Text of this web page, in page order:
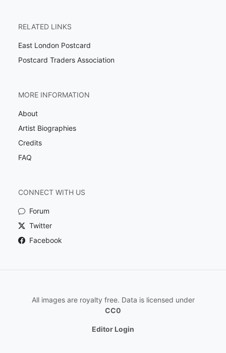
RELATED LINKS
East London Postcard
Postcard Traders Association
MORE INFORMATION
About
Artist Biographies
Credits
FAQ
CONNECT WITH US
Forum
Twitter
Facebook
All images are royalty free. Data is licensed under
CC0
Editor Login